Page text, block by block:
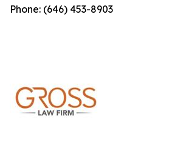
Phone: (646) 453-8903